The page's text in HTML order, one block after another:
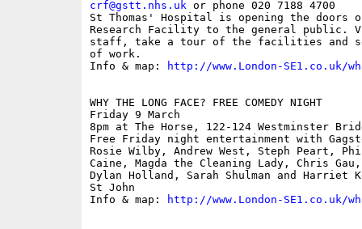
crf@gstt.nhs.uk or phone 020 7188 4700
St Thomas' Hospital is opening the
Research Facility to the general public.
staff, take a tour of the facilities and
of work.
Info & map:
http://www.London-SE1.co.uk/
WHY THE LONG FACE? FREE COMEDY NIGHT
Friday 9 March
8pm at The Horse, 122-124 Westminster
Free Friday night entertainment with
Rosie Wilby, Andrew West, Steph Peart,
Caine, Magda the Cleaning Lady, Chris
Dylan Holland, Sarah Shulman and Harriet
St John
Info & map:
http://www.London-SE1.co.uk/